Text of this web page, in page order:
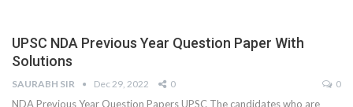
UPSC NDA Previous Year Question Paper With
Solutions
SAURABH SIR Dec 29, 2022 0 0
NDA Previous Year Question Papers UPSC The candidates who are